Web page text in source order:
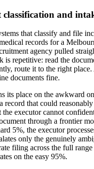
classification and
that classify and file
records for a
agency pulled
is repetitive: read the
route it to the right
documents fine.
its place on the awkward
record that could
executor cannot
through a frontier
5%, the executor
only the genuinely
filing across the full
on the easy 95%.